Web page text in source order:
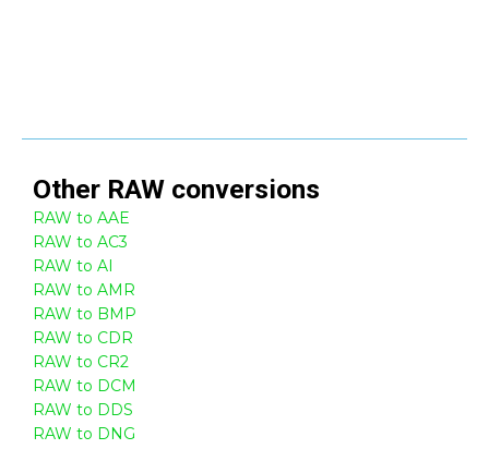
Other RAW conversions
RAW to AAE
RAW to AC3
RAW to AI
RAW to AMR
RAW to BMP
RAW to CDR
RAW to CR2
RAW to DCM
RAW to DDS
RAW to DNG